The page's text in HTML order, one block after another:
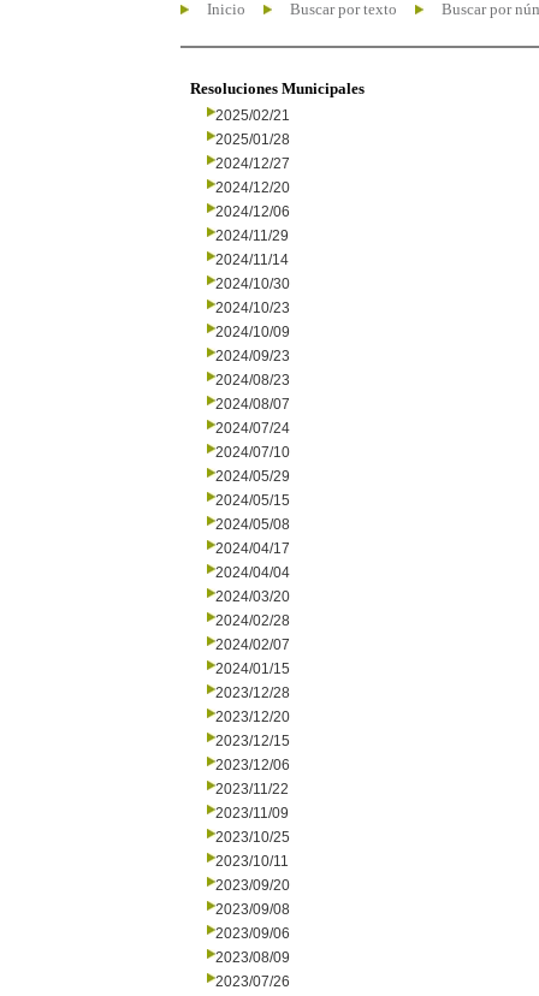
Inicio Buscar por texto Buscar por
Resoluciones Municipales
2025/02/21
2025/01/28
2024/12/27
2024/12/20
2024/12/06
2024/11/29
2024/11/14
2024/10/30
2024/10/23
2024/10/09
2024/09/23
2024/08/23
2024/08/07
2024/07/24
2024/07/10
2024/05/29
2024/05/15
2024/05/08
2024/04/17
2024/04/04
2024/03/20
2024/02/28
2024/02/07
2024/01/15
2023/12/28
2023/12/20
2023/12/15
2023/12/06
2023/11/22
2023/11/09
2023/10/25
2023/10/11
2023/09/20
2023/09/08
2023/09/06
2023/08/09
2023/07/26